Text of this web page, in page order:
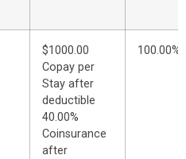
$1000.00
Copay per
Stay after
deductible
40.00%
Coinsurance
after
100.00%